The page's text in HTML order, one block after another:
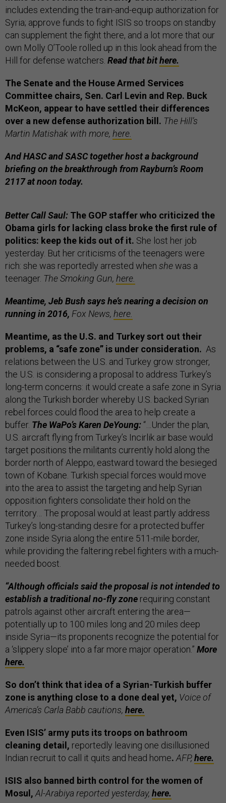
includes extending the train-and-equip authorization for
Syria; approve funds to fight ISIS so troops on standby
can supplement the fight there, and a lot more that our
own Molly O’Toole rolled up in this look ahead from the
Hill for defense watchers. Read that bithere.
The Senate and the House Armed Services
Committee chairs, Sen. Carl Levin and Rep. Buck
McKeon, appear to have settled their differences
over a new defense authorization bill. The Hill’s
Martin Matishak with more, here.
And HASC and SASC together host a background
briefing on the breakthrough from Rayburn’s Room
2117 at noon today.
Better Call Saul: The GOP staffer who criticized the
Obama girls for lacking class broke the first rule of
politics: keep the kids out of it. She lost her job
yesterday. But her criticisms of the teenagers were
rich: she was reportedly arrested when shewas a
teenager. The Smoking Gun, here.
Meantime, Jeb Bush says he’s nearing a decision on
running in 2016, Fox News, here.
Meantime, as the U.S. and Turkey sort out their
problems, a “safe zone” is under consideration. As
relations between the U.S. and Turkey grow stronger,
the U.S. is considering a proposal to address Turkey’s
long-term concerns: it would create a safe zone in Syria
along the Turkish border whereby U.S. backed Syrian
rebel forces could flood the area to help create a
buffer. The WaPo’s Karen DeYoung: “…Under the plan,
U.S. aircraft flying from Turkey’s Incirlik air base would
target positions the militants currently hold along the
border north of Aleppo, eastward toward the besieged
town of Kobane. Turkish special forces would move
into the area to assist the targeting and help Syrian
opposition fighters consolidate their hold on the
territory… The proposal would at least partly address
Turkey’s long-standing desire for a protected buffer
zone inside Syria along the entire 511-mile border,
while providing the faltering rebel fighters with a much-
needed boost.
“Although officials said the proposal is not intended to
establish a traditional no-fly zone requiring constant
patrols against other aircraft entering the area—
potentially up to 100 miles long and 20 miles deep
inside Syria—its proponents recognize the potential for
a ‘slippery slope’ into a far more major operation.” More
here.
So don’t think that idea of a Syrian-Turkish buffer
zone is anything close to a done deal yet, Voice of
America’s Carla Babb cautions, here.
Even ISIS’ army puts its troops on bathroom
cleaning detail, reportedly leaving one disillusioned
Indian recruit to call it quits and head home. AFP,here.
ISIS also banned birth control for the women of
Mosul, Al-Arabiya reported yesterday, here.